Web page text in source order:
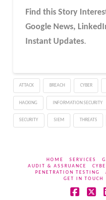
Find this Story
Google News,
Instant Updates.
ATTACK BREACH CYBER
HACKING INFORMATION SECURITY
SECURITY SIEM THREATS
HOME SERVICES
AUDIT & ASSRUANCE
PENETRATION TESTING
GET IN TOUCH